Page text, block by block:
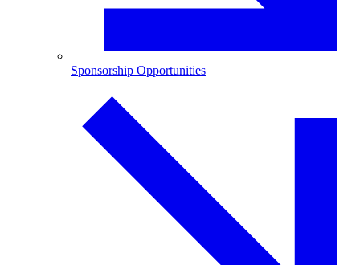
Sponsorship Opportunities